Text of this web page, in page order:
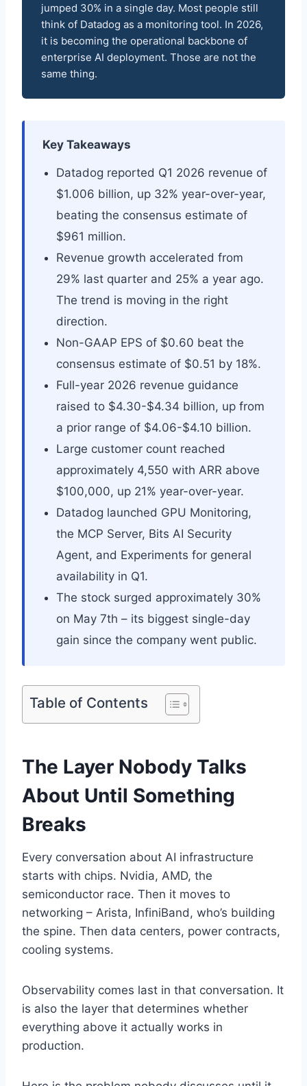
jumped 30% in a single day. Most people still
think of Datadog as a monitoring tool. In 2026,
it is becoming the operational backbone of
enterprise AI deployment. Those are not the
same thing.
Key Takeaways
Datadog reported Q1 2026 revenue of
$1.006 billion, up 32% year-over-year,
beating the consensus estimate of
$961 million.
Revenue growth accelerated from
29% last quarter and 25% a year ago.
The trend is moving in the right
direction.
Non-GAAP EPS of $0.60 beat the
consensus estimate of $0.51 by 18%.
Full-year 2026 revenue guidance
raised to $4.30-$4.34 billion, up from
a prior range of $4.06-$4.10 billion.
Large customer count reached
approximately 4,550 with ARR above
$100,000, up 21% year-over-year.
Datadog launched GPU Monitoring,
the MCP Server, Bits AI Security
Agent, and Experiments for general
availability in Q1.
The stock surged approximately 30%
on May 7th – its biggest single-day
gain since the company went public.
Table of Contents
The Layer Nobody Talks
About Until Something
Breaks
Every conversation about AI infrastructure
starts with chips. Nvidia, AMD, the
semiconductor race. Then it moves to
networking – Arista, InfiniBand, who’s building
the spine. Then data centers, power contracts,
cooling systems.
Observability comes last in that conversation. It
is also the layer that determines whether
everything above it actually works in
production.